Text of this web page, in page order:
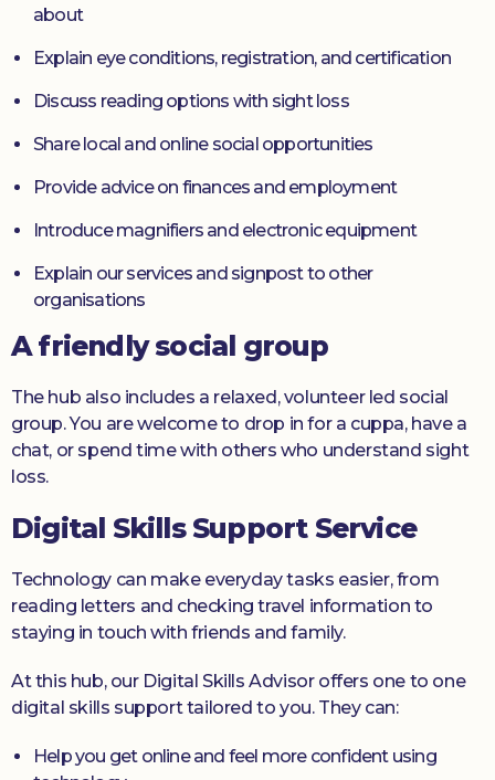
about
Explain eye conditions, registration, and certification
Discuss reading options with sight loss
Share local and online social opportunities
Provide advice on finances and employment
Introduce magnifiers and electronic equipment
Explain our services and signpost to other
organisations
A friendly social group
The hub also includes a relaxed, volunteer led social
group. You are welcome to drop in for a cuppa, have a
chat, or spend time with others who understand sight
loss.
Digital Skills Support Service
Technology can make everyday tasks easier, from
reading letters and checking travel information to
staying in touch with friends and family.
At this hub, our Digital Skills Advisor offers one to one
digital skills support tailored to you. They can:
Help you get online and feel more confident using